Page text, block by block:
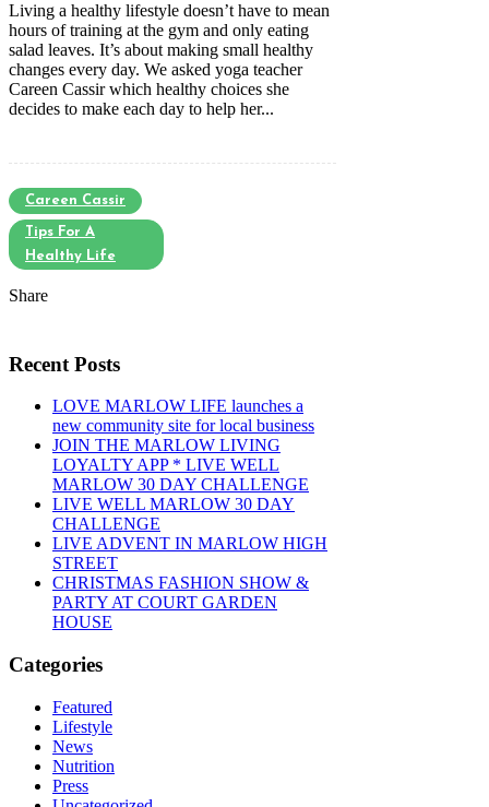
Living a healthy lifestyle doesn’t have to mean
hours of training at the gym and only eating
salad leaves. It’s about making small healthy
changes every day. We asked yoga teacher
Careen Cassir which healthy choices she
decides to make each day to help her...
Careen Cassir
Tips For A
Healthy Life
Share
Recent Posts
LOVE MARLOW LIFE launches a
new community site for local business
JOIN THE MARLOW LIVING
LOYALTY APP * LIVE WELL
MARLOW 30 DAY CHALLENGE
LIVE WELL MARLOW 30 DAY
CHALLENGE
LIVE ADVENT IN MARLOW HIGH
STREET
CHRISTMAS FASHION SHOW &
PARTY AT COURT GARDEN
HOUSE
Categories
Featured
Lifestyle
News
Nutrition
Press